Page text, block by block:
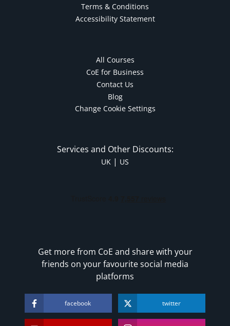
Terms & Conditions
Accessibility Statement
All Courses
CoE for Business
Contact Us
Blog
Change Cookie Settings
Services and Other Discounts:
UK | US
Get more from CoE and share with your
friends on your favourite social media
platforms
facebook twitter